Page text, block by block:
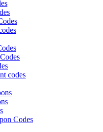
codes
Codes